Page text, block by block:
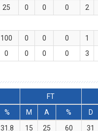
25 0 0 0 2
100 0 0 0 1
0 0 0 0 3
FT
% M A % D
31.8 15 25 60 31